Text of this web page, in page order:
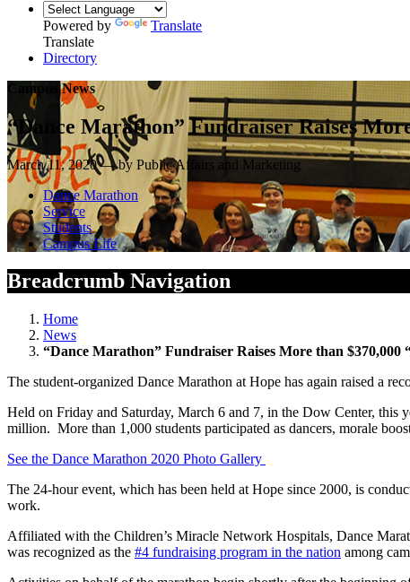
Powered by
Translate
Translate
Directory
Campus News
“Dance Marathon” Fundraiser Raises
March 11, 2020 — by Public Affairs and Marketing
Dance Marathon
Service
Students
Campus Life
Breadcrumb Navigation
Home
News
“Dance Marathon” Fundraiser Raises More than $370,000
The student-organized Dance Marathon at Hope has again raised a
Held on Friday and Saturday, March 6 and 7, in the Dow Center, this
million. More than 1,000 students participated as dancers, morale
See the Dance Marathon 2020 Photo Gallery
The 24-hour event, which has been held at Hope since 2000, is
work.
Affiliated with the Children’s Miracle Network Hospitals, Dance
was recognized as the #4 fundraising program in the nation among